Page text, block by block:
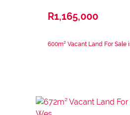
R1,165,000
600m² Vacant Land For Sale